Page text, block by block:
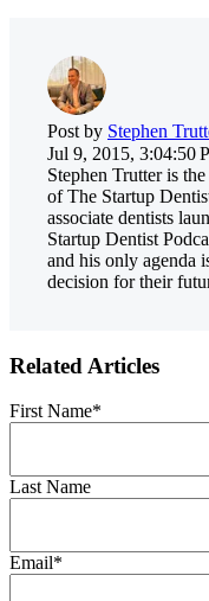
Post by Stephen
Jul 9, 2015, 3:04:50
Stephen Trutter is
of The Startup
associate dentists
Startup Dentist
and his only agenda
decision for their
Related Articles
First Name*
Last Name
Email*